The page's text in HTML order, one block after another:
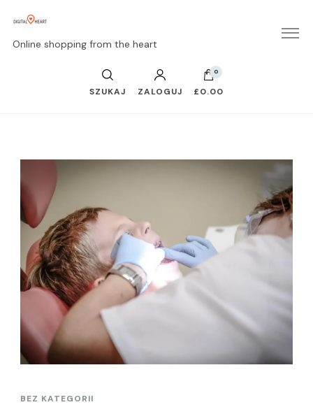
Online shopping from the heart
SZUKAJ ZALOGUJ
0
£0.00
BEZ KATEGORII